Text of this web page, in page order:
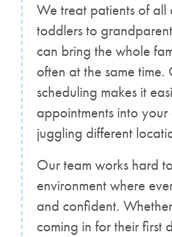
We treat patients of all
toddlers to
can bring the whole
often at the same
scheduling makes it
appointments into
juggling different
Our team works hard
environment where
and confident.
coming in for their first